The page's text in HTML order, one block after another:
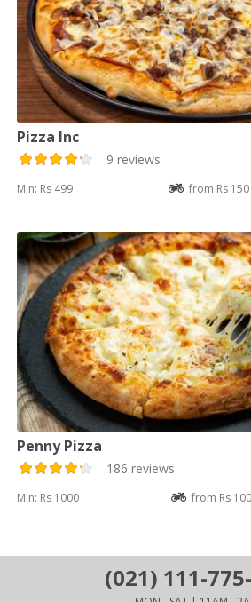
Pizza Inc
9 reviews
Min: Rs 499 from Rs 150
Penny Pizza
186 reviews
Min: Rs 1000 from Rs 100
(021) 111-